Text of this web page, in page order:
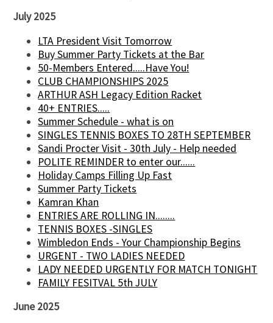
July 2025
LTA President Visit Tomorrow
Buy Summer Party Tickets at the Bar
50-Members Entered.....Have You!
CLUB CHAMPIONSHIPS 2025
ARTHUR ASH Legacy Edition Racket
40+ ENTRIES.....
Summer Schedule - what is on
SINGLES TENNIS BOXES TO 28TH SEPTEMBER
Sandi Procter Visit - 30th July - Help needed
POLITE REMINDER to enter our......
Holiday Camps Filling Up Fast
Summer Party Tickets
Kamran Khan
ENTRIES ARE ROLLING IN........
TENNIS BOXES -SINGLES
Wimbledon Ends - Your Championship Begins
URGENT - TWO LADIES NEEDED
LADY NEEDED URGENTLY FOR MATCH TONIGHT
FAMILY FESITVAL 5th JULY
June 2025